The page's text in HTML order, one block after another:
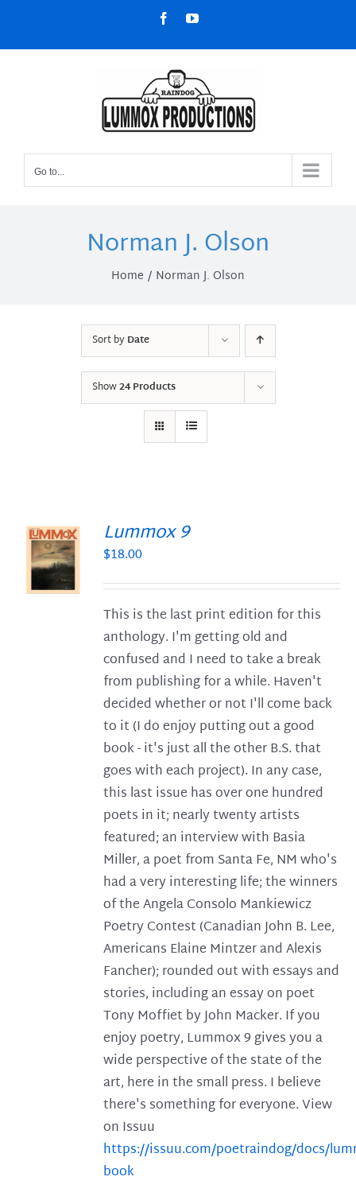
content
FacebookYouTube
Go to...
Norman J. Olson
Home Norman J. Olson
Sort byDate
Show24 Products
Lummox 9
$18.00
This is the last print edition for this
anthology. I'm getting old and
confused and I need to take a break
from publishing for a while. Haven't
decided whether or not I'll come back
to it (I do enjoy putting out a good
book - it's just all the other B.S. that
goes with each project). In any case,
this last issue has over one hundred
poets in it; nearly twenty artists
featured; an interview with Basia
Miller, a poet from Santa Fe, NM who's
had a very interesting life; the winners
of the Angela Consolo Mankiewicz
Poetry Contest (Canadian John B. Lee,
Americans Elaine Mintzer and Alexis
Fancher); rounded out with essays and
stories, including an essay on poet
Tony Moffiet by John Macker. If you
enjoy poetry, Lummox 9 gives you a
wide perspective of the state of the
art, here in the small press. I believe
there's something for everyone. View
on Issuu
https://issuu.com/poetraindog/docs/
book